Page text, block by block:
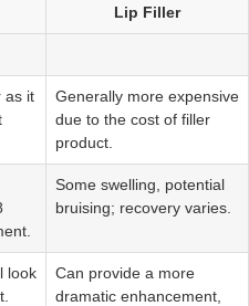
Lip Filler
as it
Generally more expensive
due to the cost of filler
product.
Some swelling, potential
bruising; recovery varies.
look
Can provide a more
dramatic enhancement,